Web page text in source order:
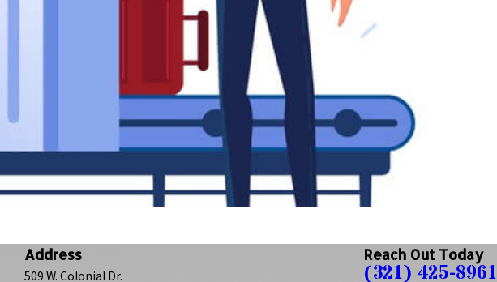
Address
509 W. Colonial Dr.
Reach Out Today
(321) 425-8961